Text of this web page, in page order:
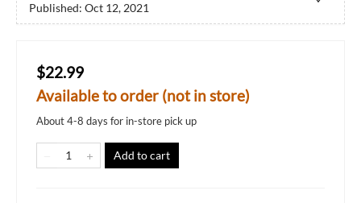
Published: Oct 12, 2021
$22.99
Available to order (not in store)
About 4-8 days for in-store pick up
Add to cart